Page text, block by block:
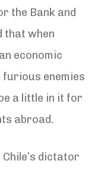
the Bank and
that when
economic
furious enemies
a little in it for
abroad.
dictator